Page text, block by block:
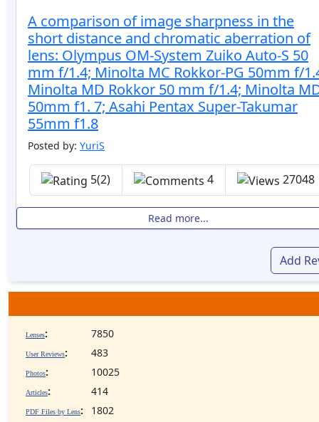
A comparison of image sharpness in the
short distance and chromatic aberration of
lens: Olympus OM-System Zuiko Auto-S 50
mm f/1.4; Minolta MC Rokkor-PG 50mm f/
Minolta MD Rokkor 50 mm f/1.4; Minolta
50mm f1. 7; Asahi Pentax Super-Takumar
55mm f1.8
Posted by: YuriS
5(2) 4 27048
Read more...
Add
Lenses: 7850
User Reviews: 483
Photos: 10025
Articles: 414
PDF Files by Lens: 1802